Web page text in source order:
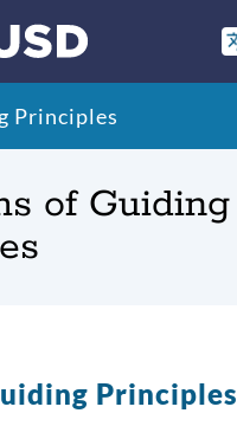
Principles
of Guiding
Principles